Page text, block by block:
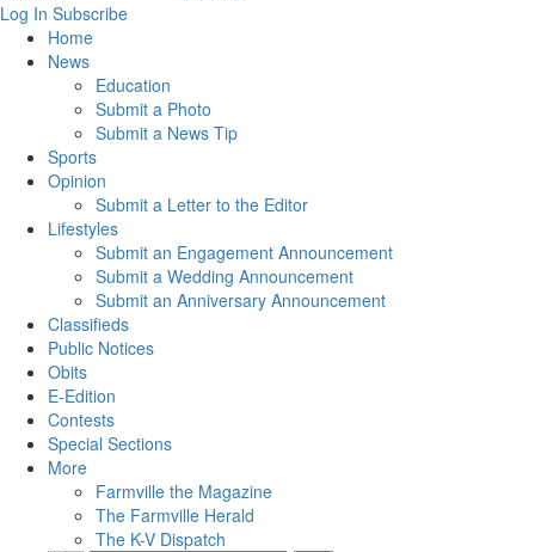
Log In Subscribe
Home
News
Education
Submit a Photo
Submit a News Tip
Sports
Opinion
Submit a Letter to the Editor
Lifestyles
Submit an Engagement Announcement
Submit a Wedding Announcement
Submit an Anniversary Announcement
Classifieds
Public Notices
Obits
E-Edition
Contests
Special Sections
More
Farmville the Magazine
The Farmville Herald
The K-V Dispatch